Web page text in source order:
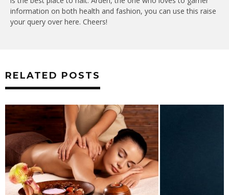
information on both health and fashion, you can use this raise
your query over here. Cheers!
RELATED POSTS